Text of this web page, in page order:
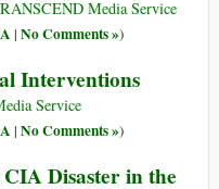
Media Service
| No Comments »)
Interventions
Service
| No Comments »)
Disaster in the